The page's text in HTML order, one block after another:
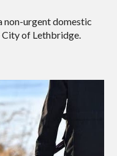
non-urgent domestic
City of Lethbridge.